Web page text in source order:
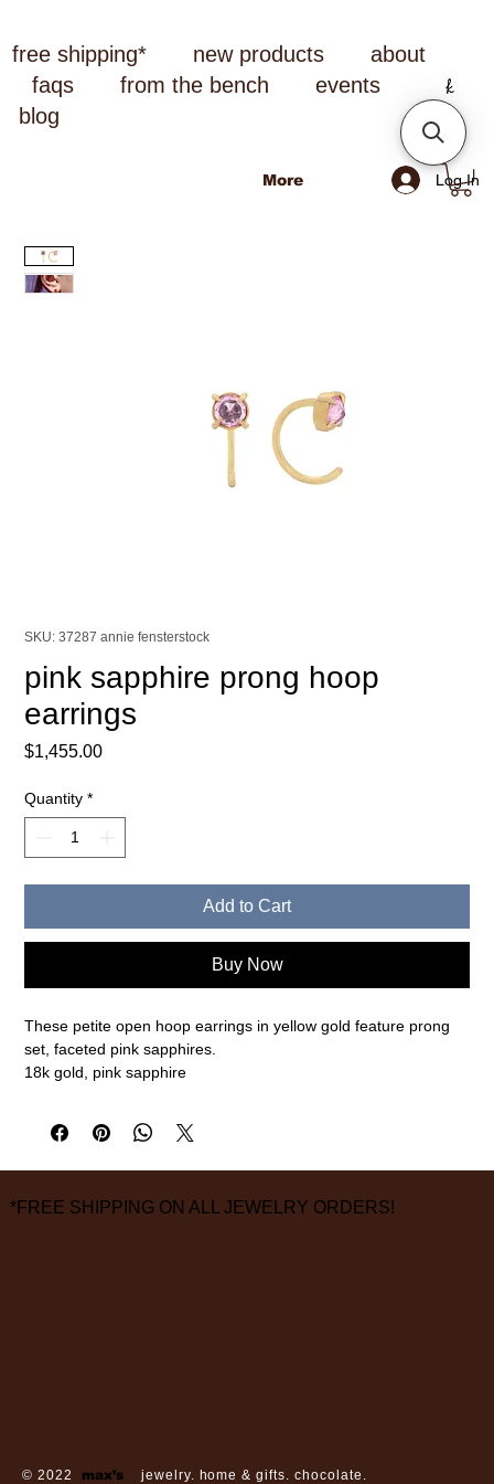
free shipping* new products
about
faqs
from the bench
events
blog
Log In
More
SKU: 37287 annie fensterstock
pink sapphire prong hoop
earrings
$1,455.00Price
Quantity *
Add to Cart
Buy Now
These petite open hoop earrings in yellow gold feature prong
set, faceted pink sapphires.
18k gold, pink sapphire
*FREE SHIPPING ON ALL JEWELRY ORDERS!
© 2022 max’s jewelry. home & gifts. chocolate.